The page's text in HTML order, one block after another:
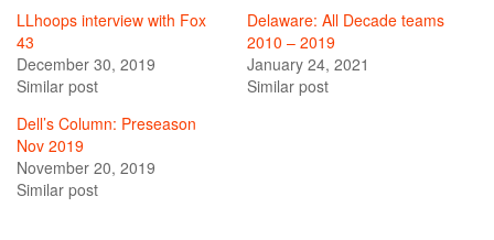
LLhoops interview with Fox
43
December 30, 2019
Similar post
Delaware: All Decade teams
2010 – 2019
January 24, 2021
Similar post
Dell’s Column: Preseason
Nov 2019
November 20, 2019
Similar post